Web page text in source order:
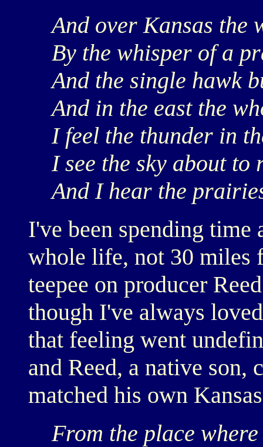
And over Kansas the
By the whisper of a
And the single hawk
And in the east the
I feel the thunder in
I see the sky about to
And I hear the
I've been spending time
whole life, not 30 miles
teepee on producer
though I've always
that feeling went
and Reed, a native son,
matched his own
From the place